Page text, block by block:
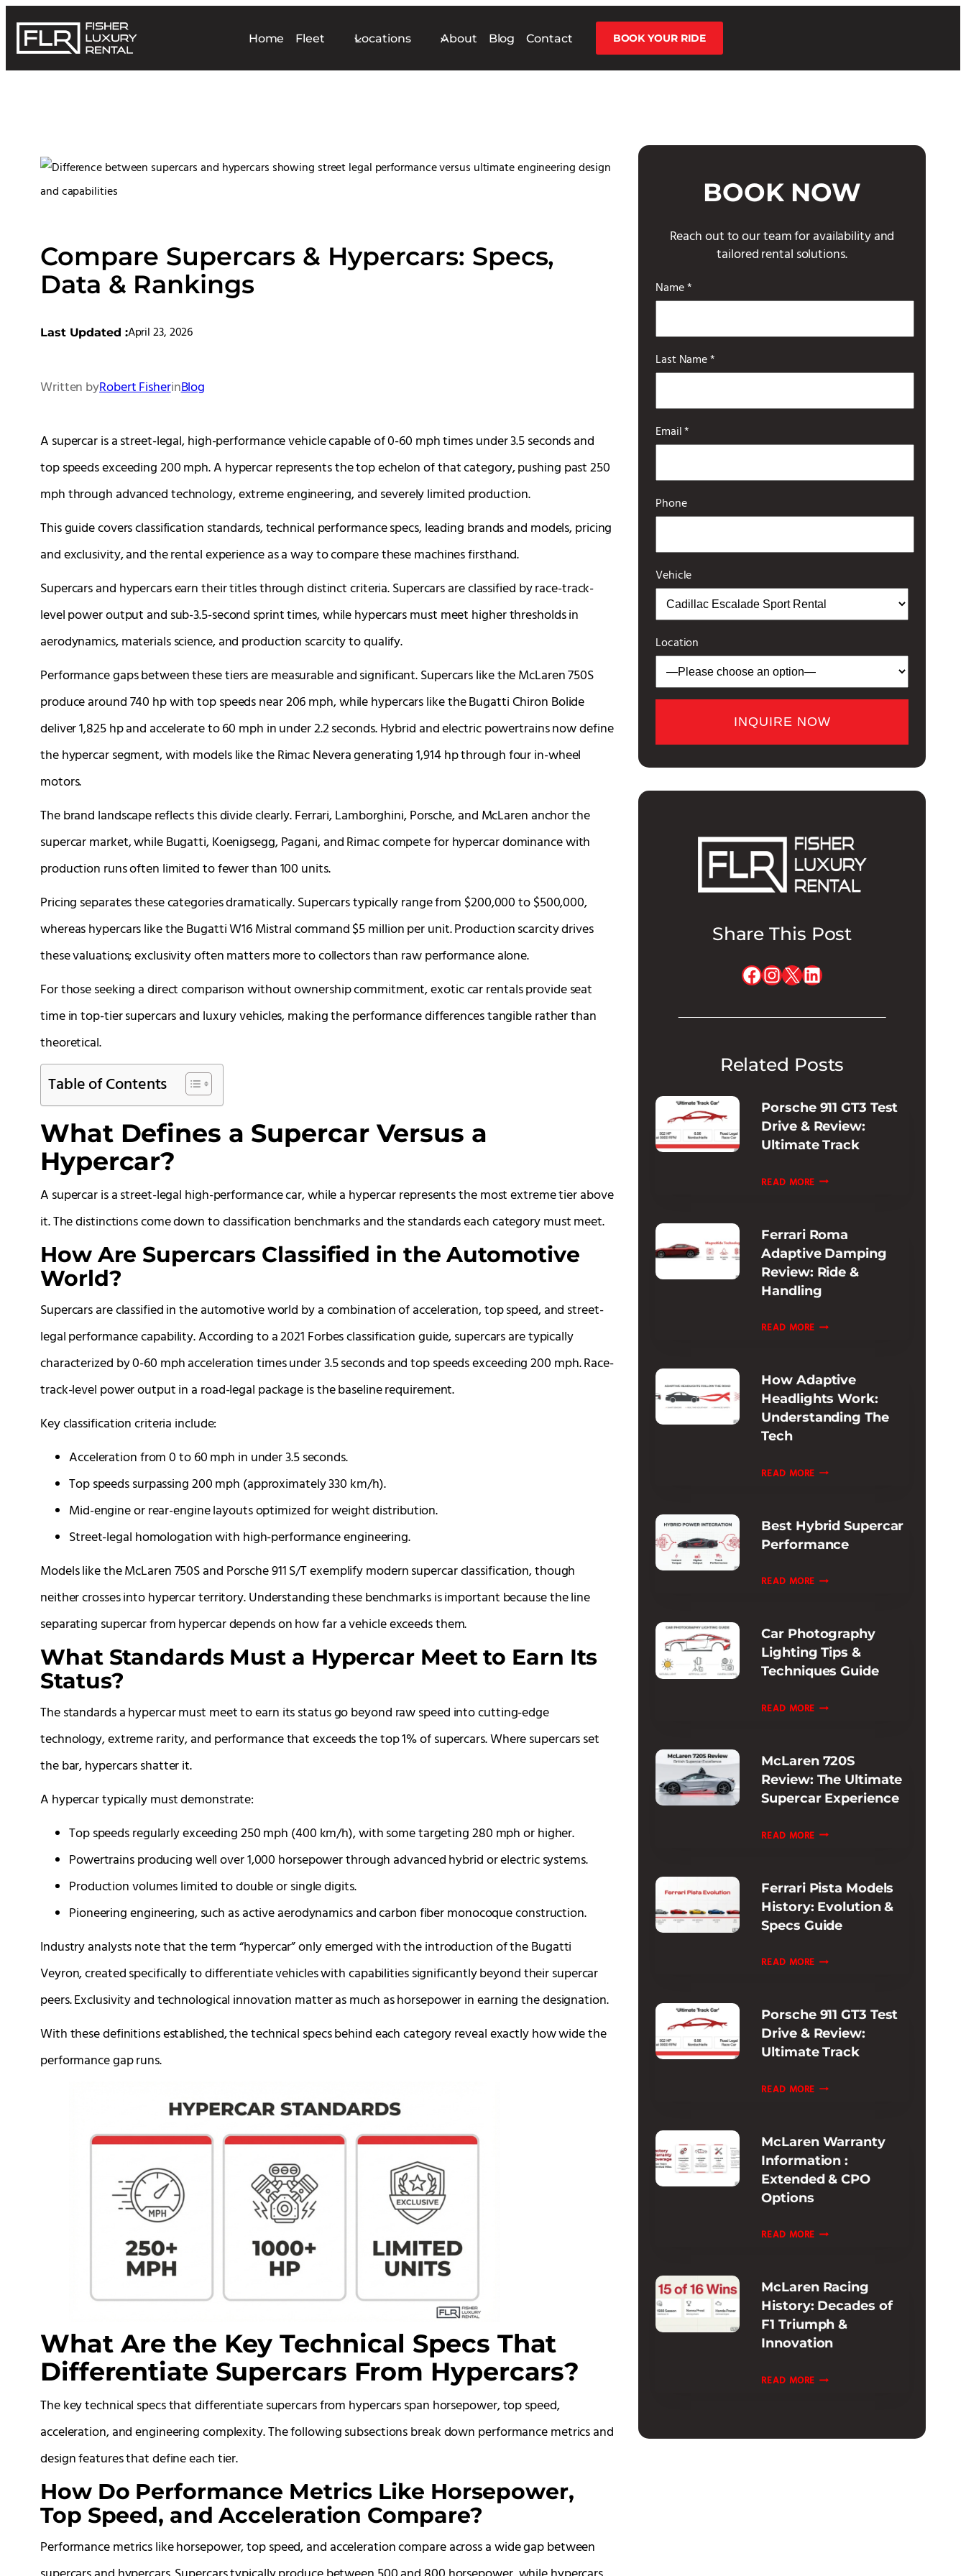
Home Fleet Locations About Blog Contact BOOK YOUR RIDE
Compare Supercars & Hypercars: Specs,
Data & Rankings
Last Updated :April 23, 2026
Written byRobert FisherinBlog
A supercar is a street-legal, high-performance vehicle capable of 0-60 mph times under 3.5 seconds and
top speeds exceeding 200 mph. A hypercar represents the top echelon of that category, pushing past 250
mph through advanced technology, extreme engineering, and severely limited production.
This guide covers classification standards, technical performance specs, leading brands and models, pricing
and exclusivity, and the rental experience as a way to compare these machines firsthand.
Supercars and hypercars earn their titles through distinct criteria. Supercars are classified by race-track-
level power output and sub-3.5-second sprint times, while hypercars must meet higher thresholds in
aerodynamics, materials science, and production scarcity to qualify.
Performance gaps between these tiers are measurable and significant. Supercars like the McLaren 750S
produce around 740 hp with top speeds near 206 mph, while hypercars like the Bugatti Chiron Bolide
deliver 1,825 hp and accelerate to 60 mph in under 2.2 seconds. Hybrid and electric powertrains now define
the hypercar segment, with models like the Rimac Nevera generating 1,914 hp through four in-wheel
motors.
The brand landscape reflects this divide clearly. Ferrari, Lamborghini, Porsche, and McLaren anchor the
supercar market, while Bugatti, Koenigsegg, Pagani, and Rimac compete for hypercar dominance with
production runs often limited to fewer than 100 units.
Pricing separates these categories dramatically. Supercars typically range from $200,000 to $500,000,
whereas hypercars like the Bugatti W16 Mistral command $5 million per unit. Production scarcity drives
these valuations; exclusivity often matters more to collectors than raw performance alone.
For those seeking a direct comparison without ownership commitment, exotic car rentals provide seat
time in top-tier supercars and luxury vehicles, making the performance differences tangible rather than
theoretical.
Table of Contents
What Defines a Supercar Versus a
Hypercar?
A supercar is a street-legal high-performance car, while a hypercar represents the most extreme tier above
it. The distinctions come down to classification benchmarks and the standards each category must meet.
How Are Supercars Classified in the Automotive
World?
Supercars are classified in the automotive world by a combination of acceleration, top speed, and street-
legal performance capability. According to a 2021 Forbes classification guide, supercars are typically
characterized by 0-60 mph acceleration times under 3.5 seconds and top speeds exceeding 200 mph. Race-
track-level power output in a road-legal package is the baseline requirement.
Key classification criteria include:
Acceleration from 0 to 60 mph in under 3.5 seconds.
Top speeds surpassing 200 mph (approximately 330 km/h).
Mid-engine or rear-engine layouts optimized for weight distribution.
Street-legal homologation with high-performance engineering.
Models like the McLaren 750S and Porsche 911 S/T exemplify modern supercar classification, though
neither crosses into hypercar territory. Understanding these benchmarks is important because the line
separating supercar from hypercar depends on how far a vehicle exceeds them.
What Standards Must a Hypercar Meet to Earn Its
Status?
The standards a hypercar must meet to earn its status go beyond raw speed into cutting-edge
technology, extreme rarity, and performance that exceeds the top 1% of supercars. Where supercars set
the bar, hypercars shatter it.
A hypercar typically must demonstrate:
Top speeds regularly exceeding 250 mph (400 km/h), with some targeting 280 mph or higher.
Powertrains producing well over 1,000 horsepower through advanced hybrid or electric systems.
Production volumes limited to double or single digits.
Pioneering engineering, such as active aerodynamics and carbon fiber monocoque construction.
Industry analysts note that the term “hypercar” only emerged with the introduction of the Bugatti
Veyron, created specifically to differentiate vehicles with capabilities significantly beyond their supercar
peers. Exclusivity and technological innovation matter as much as horsepower in earning the designation.
With these definitions established, the technical specs behind each category reveal exactly how wide the
performance gap runs.
What Are the Key Technical Specs That
Differentiate Supercars From Hypercars?
The key technical specs that differentiate supercars from hypercars span horsepower, top speed,
acceleration, and engineering complexity. The following subsections break down performance metrics and
design features that define each tier.
How Do Performance Metrics Like Horsepower,
Top Speed, and Acceleration Compare?
Performance metrics like horsepower, top speed, and acceleration compare across a wide gap between
BOOK NOW
Reach out to our team for availability and
tailored rental solutions.
Name *
Last Name *
Email *
Phone
Vehicle
Location
Share This Post
Facebook
Instagram
X LinkedIn
Related Posts
Porsche 911 GT3 Test
Drive & Review:
Ultimate Track
READ MORE PORSCHE
TEST
DRIVE
&
REVIEW:
TRACK
Ferrari Roma
Adaptive Damping
Review: Ride &
Handling
READ MORE FERRARI
DAMPING
REVIEW:
RIDE
How Adaptive
Headlights Work:
Understanding The
Tech
READ MORE HOW
WORK:
UNDERSTANDING
TECH
Best Hybrid Supercar
Performance
READ MORE BEST
PERFORMANCE
Car Photography
Lighting Tips &
Techniques Guide
READ MORE CAR
TIPS
&
TECHNIQUES
McLaren 720S
Review: The Ultimate
Supercar Experience
READ MORE MCLAREN
THE
ULTIMATE
SUPERCAR
Ferrari Pista Models
History: Evolution &
Specs Guide
READ MORE FERRARI
HISTORY:
EVOLUTION
&
GUIDE
Porsche 911 GT3 Test
Drive & Review:
Ultimate Track
READ MORE PORSCHE
TEST
DRIVE
&
TRACK
McLaren Warranty
Information :
Extended & CPO
Options
READ MORE MCLAREN
:
EXTENDED
&
CPO
McLaren Racing
History: Decades of
F1 Triumph &
Innovation
READ MORE MCLAREN